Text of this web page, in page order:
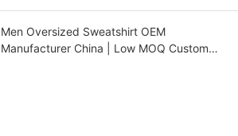
Men Oversized Sweatshirt OEM
Manufacturer China | Low MOQ Custom